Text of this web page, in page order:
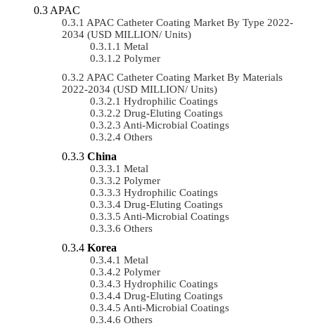
APAC
APAC Catheter Coating Market By Type 2022-
2034 (USD MILLION/ Units)
Metal
Polymer
APAC Catheter Coating Market By Materials
2022-2034 (USD MILLION/ Units)
Hydrophilic Coatings
Drug-Eluting Coatings
Anti-Microbial Coatings
Others
China
Metal
Polymer
Hydrophilic Coatings
Drug-Eluting Coatings
Anti-Microbial Coatings
Others
Korea
Metal
Polymer
Hydrophilic Coatings
Drug-Eluting Coatings
Anti-Microbial Coatings
Others